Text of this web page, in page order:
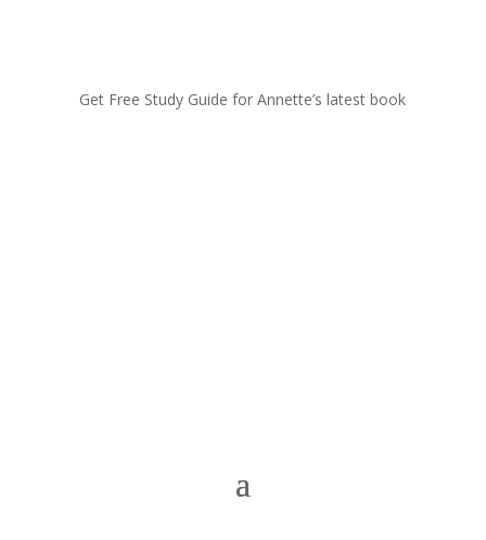
Get Free Study Guide for Annette’s latest book